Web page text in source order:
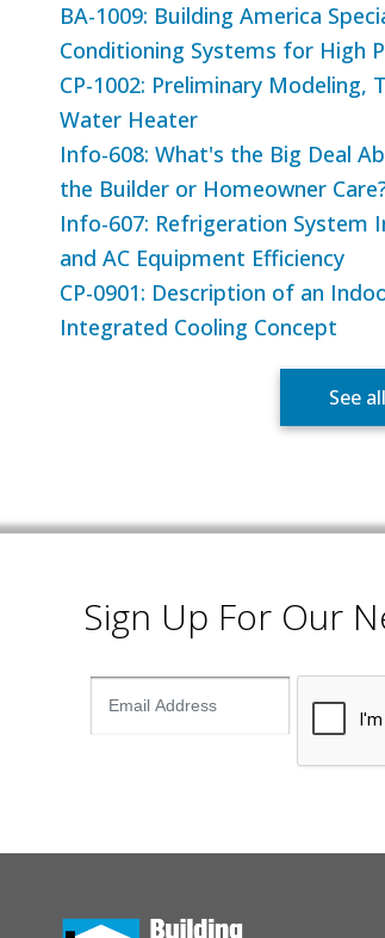
BA-1009: Building America
Conditioning Systems for High
CP-1002: Preliminary Modeling,
Water Heater
Info-608: What's the Big Deal
the Builder or Homeowner
Info-607: Refrigeration System
and AC Equipment Efficiency
CP-0901: Description of an
Integrated Cooling Concept
See
Sign Up For Our